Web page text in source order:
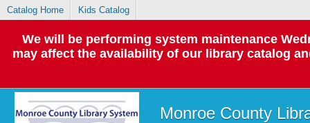
Catalog Home Kids Catalog
We will be performing system maintenance
may affect the availability of our library catalog
Monroe County